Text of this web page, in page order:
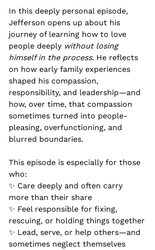
In this deeply personal episode,
Jefferson opens up about his
journey of learning how to love
people deeply without losing
himself in the process. He reflects
on how early family experiences
shaped his compassion,
responsibility, and leadership—and
how, over time, that compassion
sometimes turned into people-
pleasing, overfunctioning, and
blurred boundaries.
This episode is especially for those
who:
✨ Care deeply and often carry
more than their share
✨ Feel responsible for fixing,
rescuing, or holding things together
✨ Lead, serve, or help others—and
sometimes neglect themselves